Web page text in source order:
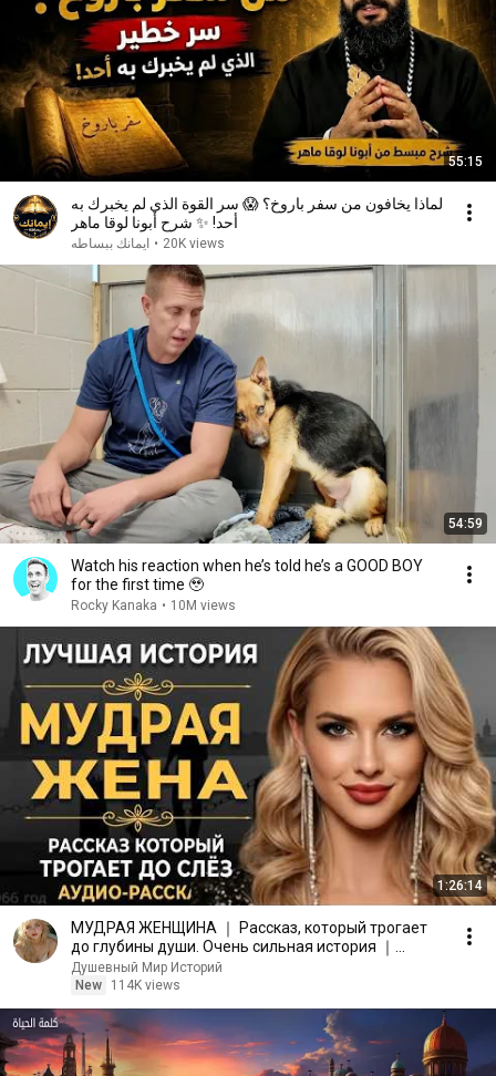
55:15
لماذا يخافون من سفر باروخ؟ 😱 سر القوة الذي لم يخبرك به
أحد! ✨ شرح أبونا لوقا ماهر
ايمانك ببساطه • 20K views
54:59
Watch his reaction when he’s told he’s a GOOD BOY
for the first time 🥹
Rocky Kanaka • 10M views
1:26:14
МУДРАЯ ЖЕНЩИНА ｜ Рассказ, который трогает
до глубины души. Очень сильная история ｜
Аудио рассказ.
Душевный Мир Историй
New
114K views